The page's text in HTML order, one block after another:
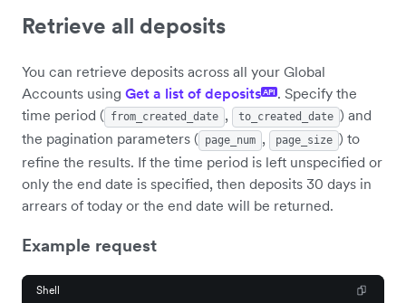
Retrieve all deposits
You can retrieve deposits across all your Global
Accounts using Get a list of depositsAPI . Specify the
time period ( from_created_date , to_created_date ) and
the pagination parameters ( page_num , page_size ) to
refine the results. If the time period is left unspecified or
only the end date is specified, then deposits 30 days in
arrears of today or the end date will be returned.
Example request
Shell